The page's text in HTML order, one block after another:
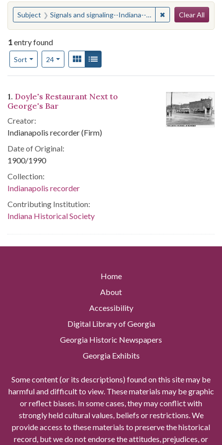
You searched for:
Subject Signals and signaling--Indiana--Indianapolis ✖ Remove
Clear All
1entry found
Sort
Number of results to display per page
24per pageView results as:
Gallery
Search Results
1. Doyle's Restaurant Next to
George's Bar
Creator:
Indianapolis recorder (Firm)
Date of Original:
1900/1990
Collection:
Indianapolis recorder
Contributing Institution:
Indiana Historical Society
Home
About
Accessibility
Digital Library of Georgia
Georgia Historic Newspapers
Georgia Exhibits
Some content (or its descriptions) found on this site may be
harmful and difficult to view. These materials may be graphic
or reflect biases. In some cases, they may conflict with
strongly held cultural values, beliefs or restrictions. We
provide access to these materials to preserve the historical
record, but we do not endorse the attitudes, prejudices, or